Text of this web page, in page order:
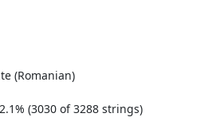
(3030 of 3288 strings)